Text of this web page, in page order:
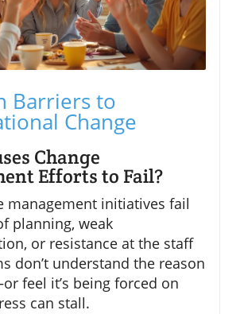
Barriers to
Change
Change
Efforts to Fail?
management initiatives fail
planning, weak
or resistance at the staff
don’t understand the reason
feel it’s being forced on
can stall.